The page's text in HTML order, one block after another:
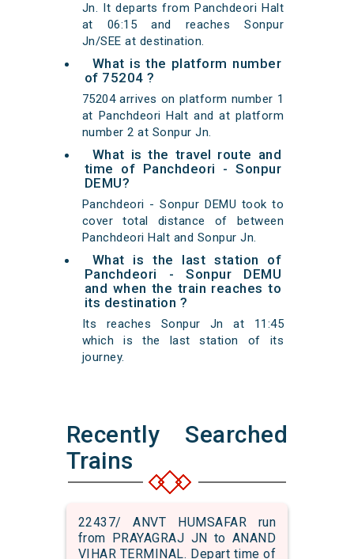
Jn. It departs from Panchdeori Halt
at 06:15 and reaches Sonpur
Jn/SEE at destination.
What is the platform number
of 75204 ?
75204 arrives on platform number 1
at Panchdeori Halt and at platform
number 2 at Sonpur Jn.
What is the travel route and
time of Panchdeori - Sonpur
DEMU?
Panchdeori - Sonpur DEMU took to
cover total distance of between
Panchdeori Halt and Sonpur Jn.
What is the last station of
Panchdeori - Sonpur DEMU
and when the train reaches to
its destination ?
Its reaches Sonpur Jn at 11:45
which is the last station of its
journey.
Recently Searched
Trains
22437/ ANVT HUMSAFAR run
from PRAYAGRAJ JN to ANAND
VIHAR TERMINAL. Depart time of